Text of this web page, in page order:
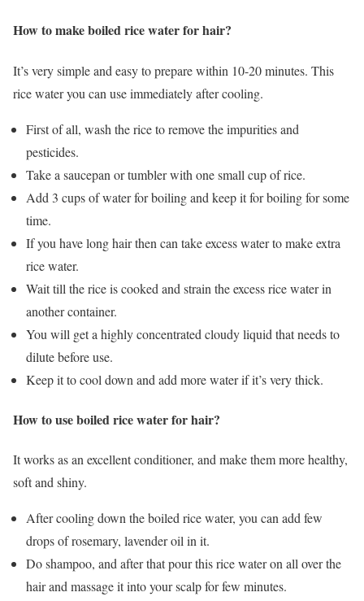
How to make boiled rice water for hair?
It’s very simple and easy to prepare within 10-20 minutes. This
rice water you can use immediately after cooling.
First of all, wash the rice to remove the impurities and
pesticides.
Take a saucepan or tumbler with one small cup of rice.
Add 3 cups of water for boiling and keep it for boiling for some
time.
If you have long hair then can take excess water to make extra
rice water.
Wait till the rice is cooked and strain the excess rice water in
another container.
You will get a highly concentrated cloudy liquid that needs to
dilute before use.
Keep it to cool down and add more water if it’s very thick.
How to use boiled rice water for hair?
It works as an excellent conditioner, and make them more healthy,
soft and shiny.
After cooling down the boiled rice water, you can add few
drops of rosemary, lavender oil in it.
Do shampoo, and after that pour this rice water on all over the
hair and massage it into your scalp for few minutes.